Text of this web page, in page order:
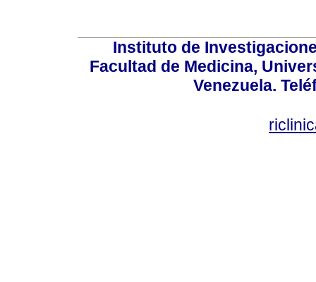
Instituto de
Facultad de Medicina,
Venezuela.